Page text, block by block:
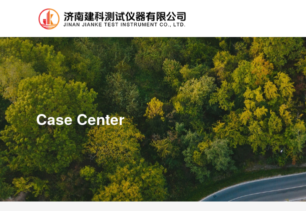
Case Center